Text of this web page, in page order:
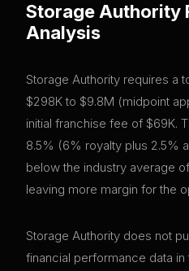
Storage Authority
Analysis
Storage Authority requires a
$298K to $9.8M (midpoint
initial franchise fee of $69K.
8.5% (6% royalty plus 2.5%
below the industry average
leaving more margin for the
Storage Authority does not
financial performance data in